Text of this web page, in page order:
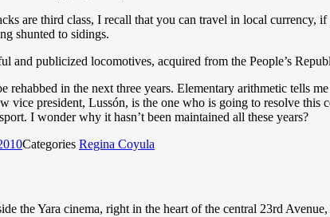
are third class, I recall that you can travel in local currency,
shunted to sidings.
and publicized locomotives, acquired from the People’s
in the next three years. Elementary arithmetic tells
vice president, Lussón, is the one who is going to resolve
I wonder why it hasn’t been maintained all these years?
Categories Regina Coyula
the Yara cinema, right in the heart of the central 23rd